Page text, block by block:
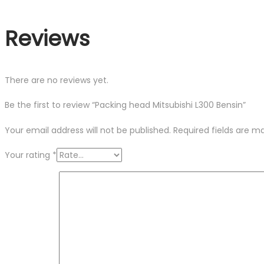
Reviews
There are no reviews yet.
Be the first to review “Packing head Mitsubishi L300 Bensin”
Your email address will not be published. Required fields are
Your rating *